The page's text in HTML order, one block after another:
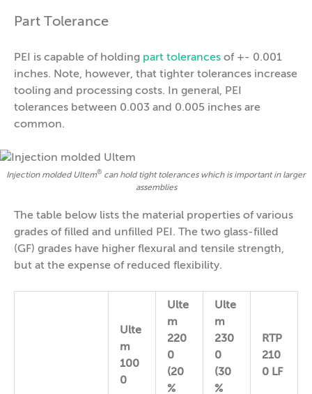
Part Tolerance
PEI is capable of holding part tolerances of +- 0.001
inches. Note, however, that tighter tolerances increase
tooling and processing costs. In general, PEI
tolerances between 0.003 and 0.005 inches are
common.
Injection molded Ultem® can hold tight tolerances which is important in larger
assemblies
The table below lists the material properties of various
grades of filled and unfilled PEI. The two glass-filled
(GF) grades have higher flexural and tensile strength,
but at the expense of reduced flexibility.
Ulte
m
100
0
Ulte
m
220
0
(20
%
Ulte
m
230
0
(30
%
RTP
210
0 LF